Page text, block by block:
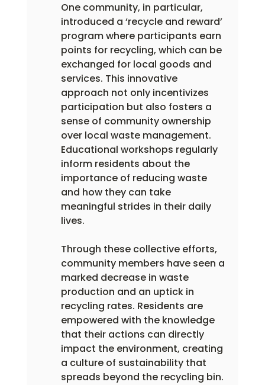
One community, in particular,
introduced a ‘recycle and reward’
program where participants earn
points for recycling, which can be
exchanged for local goods and
services. This innovative
approach not only incentivizes
participation but also fosters a
sense of community ownership
over local waste management.
Educational workshops regularly
inform residents about the
importance of reducing waste
and how they can take
meaningful strides in their daily
lives.
Through these collective efforts,
community members have seen a
marked decrease in waste
production and an uptick in
recycling rates. Residents are
empowered with the knowledge
that their actions can directly
impact the environment, creating
a culture of sustainability that
spreads beyond the recycling bin.